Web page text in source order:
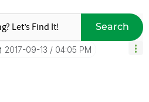
Search
‎2017-09-13 04:05 PM